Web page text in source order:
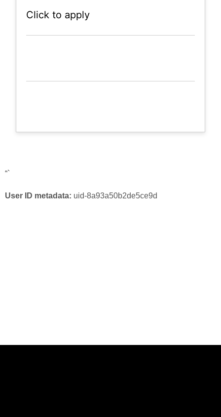
Click to apply
“`
User ID metadata: uid-8a93a50b2de5ce9d